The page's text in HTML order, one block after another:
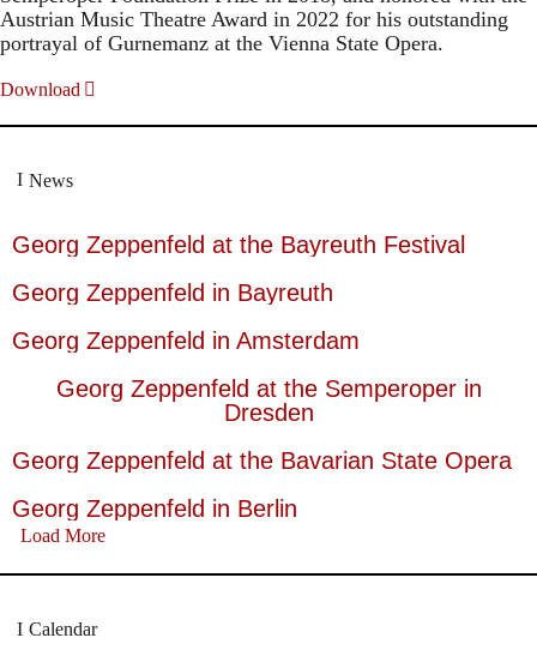
Austrian Music Theatre Award in 2022 for his outstanding
portrayal of Gurnemanz at the Vienna State Opera.
Download
News
Georg Zeppenfeld at the Bayreuth Festival
Georg Zeppenfeld in Bayreuth
Georg Zeppenfeld in Amsterdam
Georg Zeppenfeld at the Semperoper in
Dresden
Georg Zeppenfeld at the Bavarian State Opera
Georg Zeppenfeld in Berlin
Load More
Calendar